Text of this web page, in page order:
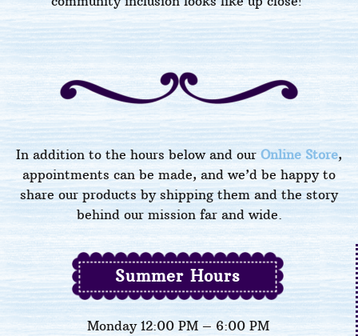
In addition to the hours below and our Online Store,
appointments can be made, and we’d be happy to
share our products by shipping them and the story
behind our mission far and wide.
Summer Hours
Monday 12:00 PM – 6:00 PM